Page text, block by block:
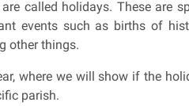
called holidays. These are
events such as births of
other things.
where we will show if the
parish.